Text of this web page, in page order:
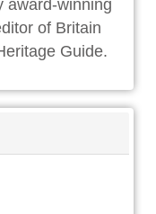
award-winning
of Britain
Guide.